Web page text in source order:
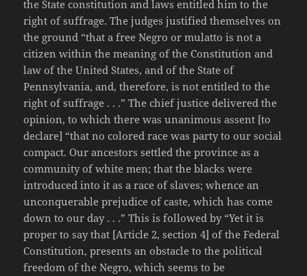
the State constitution and laws entitled him to the
right of suffrage. The judges justified themselves on
the ground “that a free Negro or mulatto is not a
citizen within the meaning of the Constitution and
law of the United States, and of the State of
Pennsylvania, and, therefore, is not entitled to the
right of suffrage . . .” The chief justice delivered the
opinion, to which there was unanimous assent [to
declare] “that no colored race was party to our social
compact. Our ancestors settled the province as a
community of white men; that the blacks were
introduced into it as a race of slaves; whence an
unconquerable prejudice of caste, which has come
down to our day . . .” This is followed by “Yet it is
proper to say that [Article 2, section 4] of the Federal
Constitution, presents an obstacle to the political
freedom of the Negro, which seems to be